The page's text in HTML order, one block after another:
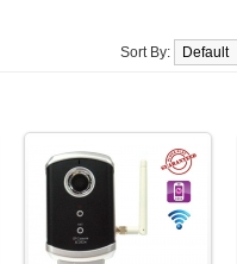
Sort By: